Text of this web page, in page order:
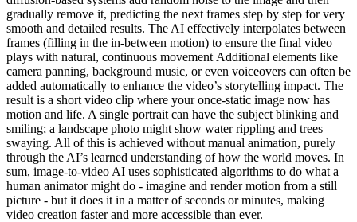
gradually remove it, predicting the next frames step by step for very
smooth and detailed results. The AI effectively interpolates between
frames (filling in the in-between motion) to ensure the final video
plays with natural, continuous movement Additional elements like
camera panning, background music, or even voiceovers can often be
added automatically to enhance the video’s storytelling impact. The
result is a short video clip where your once-static image now has
motion and life. A single portrait can have the subject blinking and
smiling; a landscape photo might show water rippling and trees
swaying. All of this is achieved without manual animation, purely
through the AI’s learned understanding of how the world moves. In
sum, image-to-video AI uses sophisticated algorithms to do what a
human animator might do - imagine and render motion from a still
picture - but it does it in a matter of seconds or minutes, making
video creation faster and more accessible than ever.